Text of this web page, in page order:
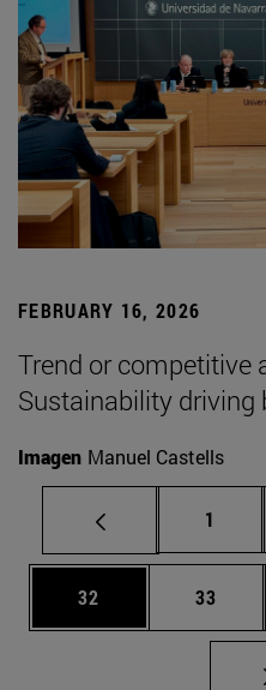
FEBRUARY 16, 2026
Trend or competitive
Sustainability driving
Imagen Manuel Castells
Page
1
Page
32 Page
33